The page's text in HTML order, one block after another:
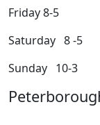
Friday 8-5
Saturday 8 -5
Sunday 10-3